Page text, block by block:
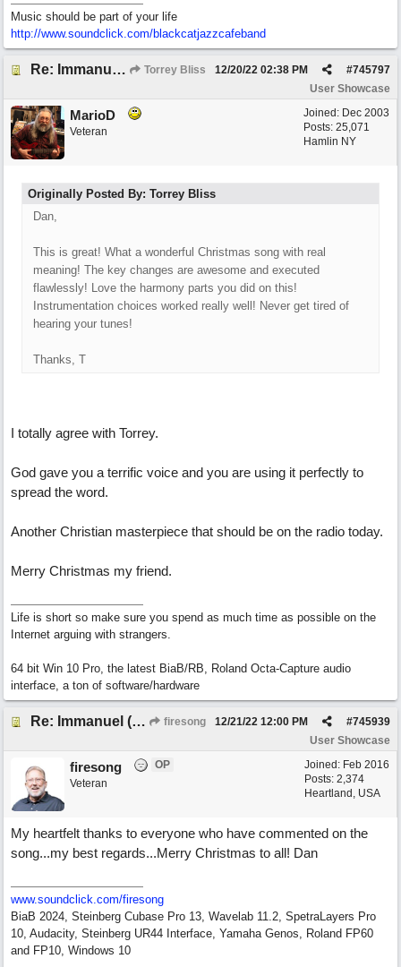
Music should be part of your life
http://www.soundclick.com/blackcatjazzcafeband
Re: Immanuel (snappy Christmas sing-a-long) Torrey Bliss #745797
12/20/22 02:38 PM
User Showcase
Joined: Dec 2003
Posts: 25,071
Hamlin NY
MarioD
Veteran
Originally Posted By: Torrey Bliss
Dan,
This is great! What a wonderful Christmas song with real
meaning! The key changes are awesome and executed
flawlessly! Love the harmony parts you did on this!
Instrumentation choices worked really well! Never get tired of
hearing your tunes!
Thanks, T
I totally agree with Torrey.
God gave you a terrific voice and you are using it perfectly to
spread the word.
Another Christian masterpiece that should be on the radio today.
Merry Christmas my friend.
Life is short so make sure you spend as much time as possible on the
Internet arguing with strangers.
64 bit Win 10 Pro, the latest BiaB/RB, Roland Octa-Capture audio
interface, a ton of software/hardware
Re: Immanuel (snappy Christmas sing-a-long) firesong #745939
12/21/22 12:00 PM
User Showcase
Joined: Feb 2016
Posts: 2,374
Heartland, USA
firesong
OP
Veteran
My heartfelt thanks to everyone who have commented on the
song...my best regards...Merry Christmas to all! Dan
www.soundclick.com/firesong
BiaB 2024, Steinberg Cubase Pro 13, Wavelab 11.2, SpetraLayers Pro
10, Audacity, Steinberg UR44 Interface, Yamaha Genos, Roland FP60
and FP10, Windows 10